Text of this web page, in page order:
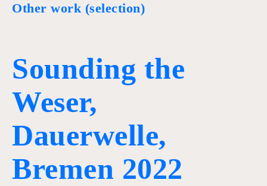
Other work (selection)
Sounding the
Weser,
Dauerwelle,
Bremen 2022